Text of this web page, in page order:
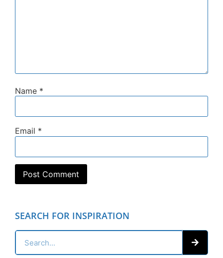
Name *
Email *
SEARCH FOR INSPIRATION